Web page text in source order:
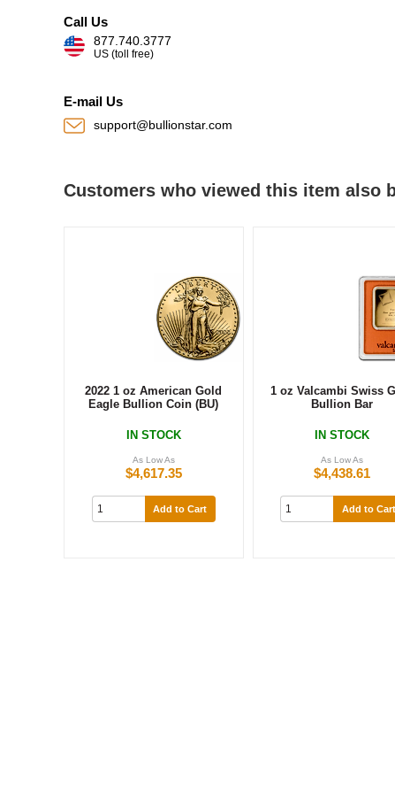
Call Us
877.740.3777
US (toll free)
E-mail Us
support@bullionstar.com
Customers who viewed this item also
2022 1 oz American Gold
Eagle Bullion Coin (BU)
IN STOCK
As Low As
$4,617.35
Add to Cart
1 oz Valcambi Swiss
Bullion Bar
IN STOCK
As Low As
$4,438.61
Add to Cart